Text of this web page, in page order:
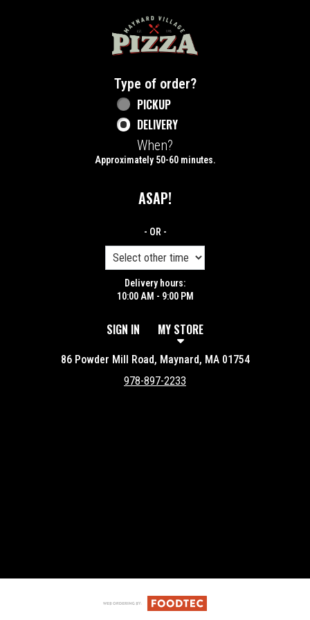
Home - Maynard Village Pizza
Type of order?
Type of order?
PICKUP
DELIVERY
When?
Approximately 50-60 minutes.
ASAP!
- OR -
Delivery hours:
10:00 AM - 9:00 PM
SIGN IN MY STORE
86 Powder Mill Road, Maynard, MA 01754
978-897-2233